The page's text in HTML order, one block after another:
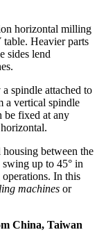
horizontal milling
Heavier parts
sides lend
spindle attached to
a vertical spindle
be fixed at any
between the
up to 45° in
In this
machines or
China, Taiwan